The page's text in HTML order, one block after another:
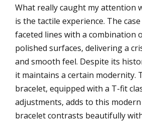
What really caught my attention
is the tactile experience. The
faceted lines with a combination
polished surfaces, delivering a
and smooth feel. Despite its
it maintains a certain modernity.
bracelet, equipped with a T-fit
adjustments, adds to this
bracelet contrasts beautifully